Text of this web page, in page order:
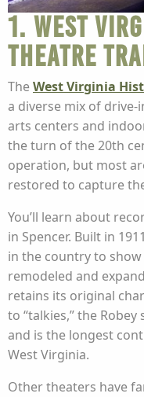
1. West
Theatre
TheWest Virginia
a diverse mix of drive-
arts centers and
the turn of the 20th
operation, but most
restored to capture
You’ll learn about
in Spencer. Built in
in the country to show
remodeled and
retains its original
to “talkies,” the
and is the longest
West Virginia.
Other theaters have